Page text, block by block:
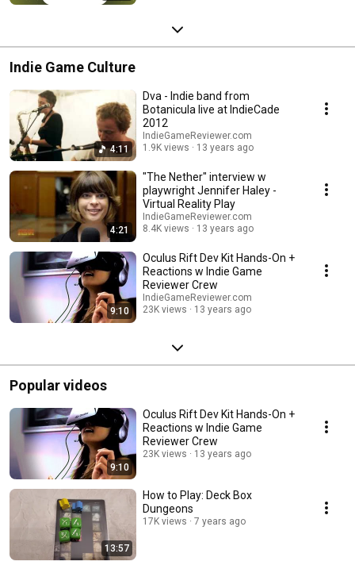
Indie Game Culture
4:11
Dva - Indie band from
Botanicula live at IndieCade
2012
IndieGameReviewer.com
1.9K views
13 years ago
4:21
"The Nether" interview w
playwright Jennifer Haley -
Virtual Reality Play
IndieGameReviewer.com
8.4K views
13 years ago
9:10
Oculus Rift Dev Kit Hands-On +
Reactions w Indie Game
Reviewer Crew
IndieGameReviewer.com
23K views
13 years ago
Popular videos
9:10
Oculus Rift Dev Kit Hands-On +
Reactions w Indie Game
Reviewer Crew
23K views 13 years ago
13:57
How to Play: Deck Box
Dungeons
17K views 7 years ago